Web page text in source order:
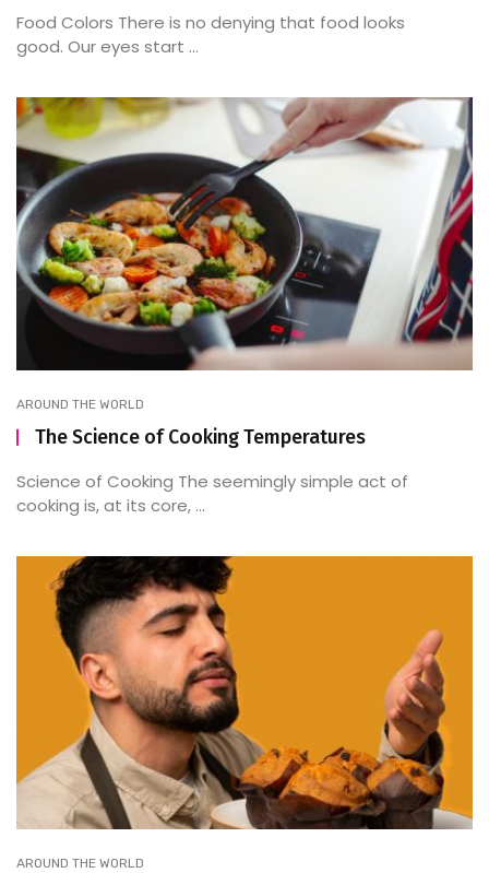
Food Colors There is no denying that food looks
good. Our eyes start ...
AROUND THE WORLD
The Science of Cooking Temperatures
Science of Cooking The seemingly simple act of
cooking is, at its core, ...
AROUND THE WORLD